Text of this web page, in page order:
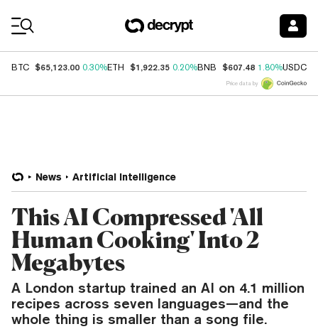
BTC $65,123.00 0.30%ETH $1,922.35 0.20%BNB $607.48 1.80%USDC
Price data by
News Artificial Intelligence
This AI Compressed 'All
Human Cooking' Into 2
Megabytes
A London startup trained an AI on 4.1 million
recipes across seven languages—and the
whole thing is smaller than a song file.